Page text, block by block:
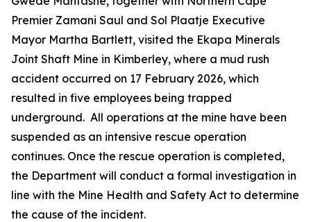
Premier Zamani Saul and Sol Plaatje Executive
Mayor Martha Bartlett, visited the Ekapa Minerals
Joint Shaft Mine in Kimberley, where a mud rush
accident occurred on 17 February 2026, which
resulted in five employees being trapped
underground. All operations at the mine have been
suspended as an intensive rescue operation
continues. Once the rescue operation is completed,
the Department will conduct a formal investigation in
line with the Mine Health and Safety Act to determine
the cause of the incident.